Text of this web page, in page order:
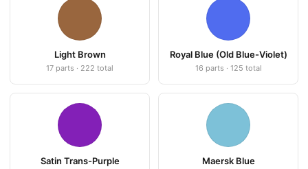
Light Brown
17 parts · 222 total
Royal Blue (Old Blue-Violet)
16 parts · 125 total
Satin Trans-Purple Maersk Blue